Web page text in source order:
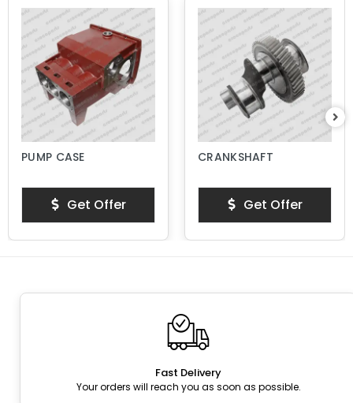
PUMP CASE
Get Offer
CRANKSHAFT
Get Offer
Fast Delivery
Your orders will reach you as soon as possible.